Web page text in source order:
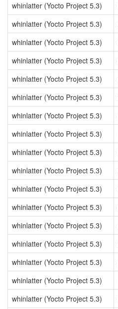
whinlatter (Yocto Project 5.3)
whinlatter (Yocto Project 5.3)
whinlatter (Yocto Project 5.3)
whinlatter (Yocto Project 5.3)
whinlatter (Yocto Project 5.3)
whinlatter (Yocto Project 5.3)
whinlatter (Yocto Project 5.3)
whinlatter (Yocto Project 5.3)
whinlatter (Yocto Project 5.3)
whinlatter (Yocto Project 5.3)
whinlatter (Yocto Project 5.3)
whinlatter (Yocto Project 5.3)
whinlatter (Yocto Project 5.3)
whinlatter (Yocto Project 5.3)
whinlatter (Yocto Project 5.3)
whinlatter (Yocto Project 5.3)
whinlatter (Yocto Project 5.3)